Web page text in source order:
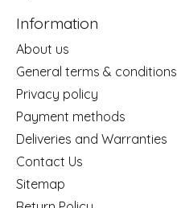
Information
About us
General terms & conditions
Privacy policy
Payment methods
Deliveries and Warranties
Contact Us
Sitemap